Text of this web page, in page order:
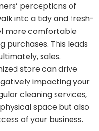
perceptions of
into a tidy and fresh-
more comfortable
purchases. This leads
sales.
store can drive
impacting your
cleaning services,
space but also
of your business.